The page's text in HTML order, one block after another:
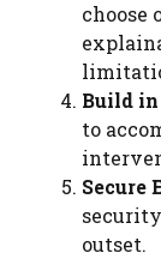
choose
Build
to
Secure
outset.